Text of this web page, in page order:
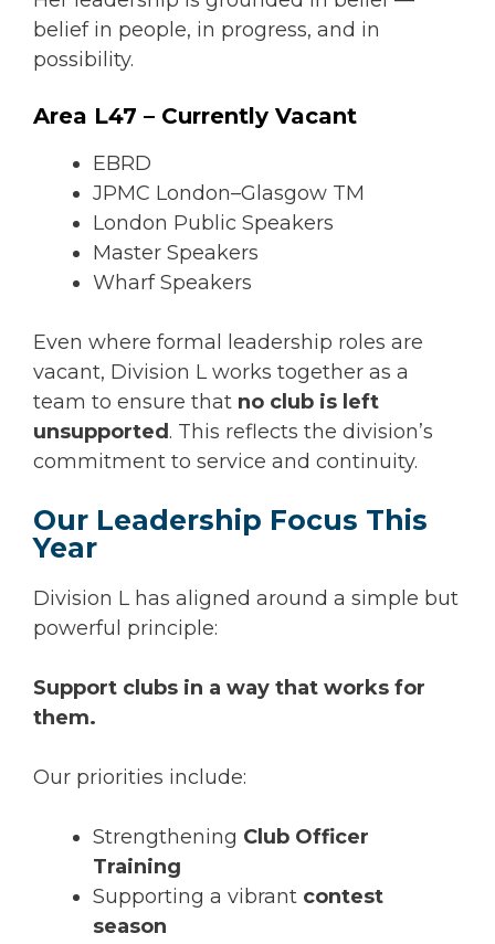
belief in people, in progress, and in
possibility.
Area L47 – Currently Vacant
EBRD
JPMC London–Glasgow TM
London Public Speakers
Master Speakers
Wharf Speakers
Even where formal leadership roles are
vacant, Division L works together as a
team to ensure that no club is left
unsupported . This reflects the division’s
commitment to service and continuity.
Our Leadership Focus This
Year
Division L has aligned around a simple but
powerful principle:
Support clubs in a way that works for
them.
Our priorities include:
Strengthening Club Officer
Training
Supporting a vibrant contest
season